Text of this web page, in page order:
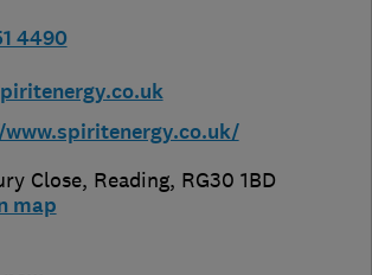
4490
Close, Reading, RG30 1BD
map